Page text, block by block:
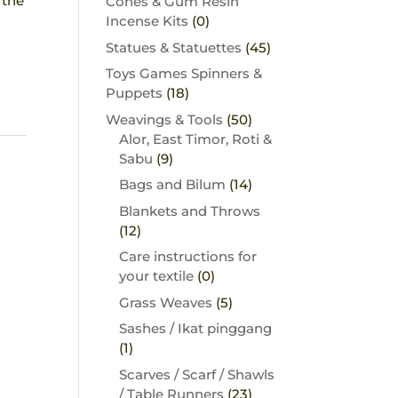
Incense Kits (0)
Statues & Statuettes (45)
Toys Games Spinners &
Puppets (18)
Weavings & Tools (50)
Alor, East Timor, Roti &
Sabu (9)
Bags and Bilum (14)
Blankets and Throws
(12)
Care instructions for
your textile (0)
Grass Weaves (5)
Sashes / Ikat pinggang
(1)
Scarves / Scarf / Shawls
/ Table Runners (23)